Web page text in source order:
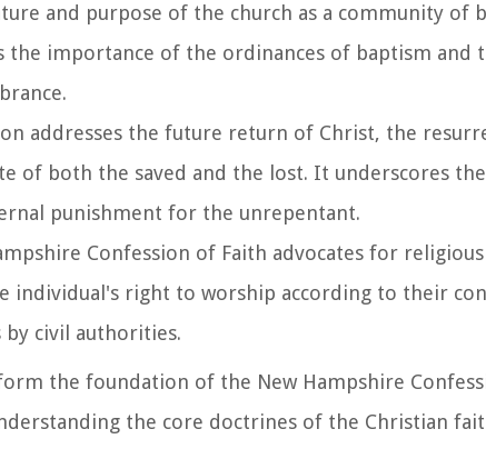
and purpose of the church as a community of
the importance of the ordinances of baptism and
addresses the future return of Christ, the
of both the saved and the lost. It underscores
punishment for the unrepentant.
Confession of Faith advocates for
individual's right to worship according to their
civil authorities.
the foundation of the New Hampshire
the core doctrines of the Christian